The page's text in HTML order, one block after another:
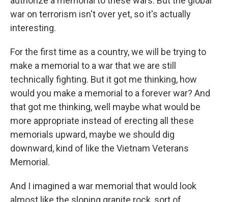
war on terrorism isn't over yet, so it's actually
interesting.
For the first time as a country, we will be trying to
make a memorial to a war that we are still
technically fighting. But it got me thinking, how
would you make a memorial to a forever war? And
that got me thinking, well maybe what would be
more appropriate instead of erecting all these
memorials upward, maybe we should dig
downward, kind of like the Vietnam Veterans
Memorial.
And I imagined a war memorial that would look
almost like the sloping granite rock, sort of